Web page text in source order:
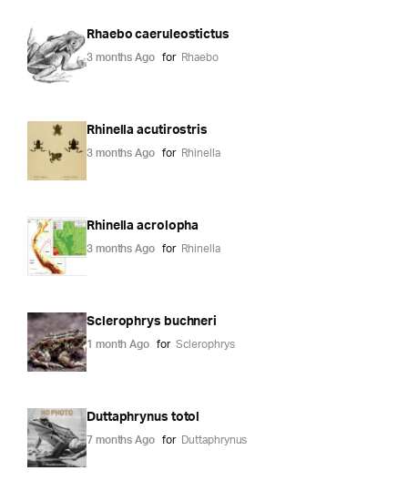
Rhaebo caeruleostictus
3 months Ago for Rhaebo
Rhinella acutirostris
3 months Ago for Rhinella
Rhinella acrolopha
3 months Ago for Rhinella
Sclerophrys buchneri
1 month Ago for Sclerophrys
Duttaphrynus totol
7 months Ago for Duttaphrynus